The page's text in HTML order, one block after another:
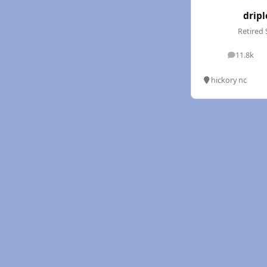
Retired
11.8k
posts
hickory nc